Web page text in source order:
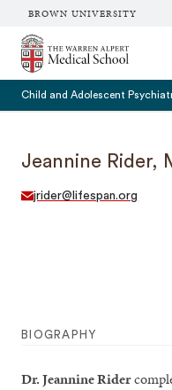
BROWN UNIVERSITY
The Warren Alpert Medical
Child and Adolescent
Jeannine Rider,
jrider@lifespan.org
BIOGRAPHY
Dr. Jeannine Rider
SEARCH